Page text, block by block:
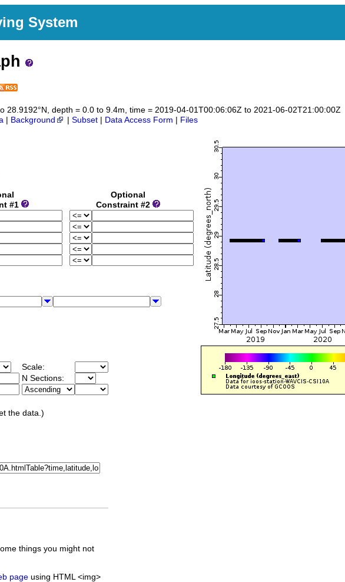
System
28.9192°N, depth = 0.0 to 9.4m, time = 2019-04-01T00:06:06Z to 2021-06-02T21:00:00Z
Background Subset Data Access Form Files
#1
Optional
Constraint #2
Scale:
N Sections:
the data.)
things you might not
page using HTML <img>